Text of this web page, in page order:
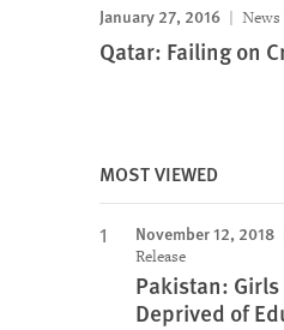
expand Image
January 27, 2016 News
Qatar: Failing on
MOST VIEWED
November 12, 2018
Release
Pakistan: Girls
Deprived of